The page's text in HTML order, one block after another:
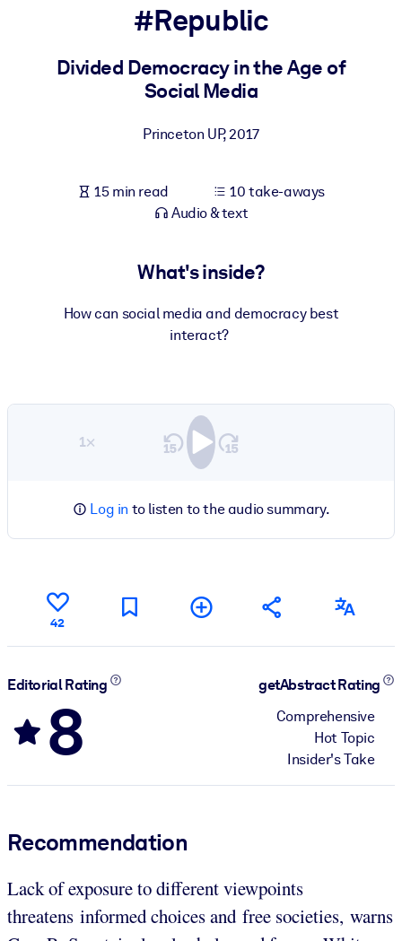
For LMS/LXP
Bring bite-sized, verified knowledge into your LMS/LXP for
For Corporate Libraries
knowledge.
#Republic
Divided Democracy in the Age of
Social Media
Princeton UP,2017
15 min read
10 take-aways
Audio & text
What's inside?
How can social media and democracy best
interact?
1×
Log in to listen to the audio summary.
42
Editorial Rating
8
getAbstract Rating
Comprehensive
Hot Topic
Insider's Take
Recommendation
Lack of exposure to different viewpoints
threatens informed choices and free societies, warns